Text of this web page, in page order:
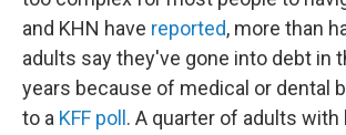
and KHN have reported, more than
adults say they've gone into debt in
years because of medical or dental
to a KFF poll . A quarter of adults with